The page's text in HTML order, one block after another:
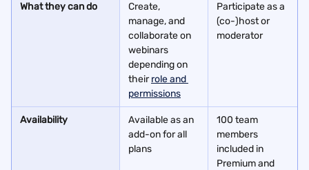
What they can do
Create,
manage, and
collaborate on
webinars
depending on
their role and
permissions
Participate as a
(co-)host or
moderator
Availability
Available as an
add-on for all
plans
100 team
members
included in
Premium and